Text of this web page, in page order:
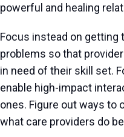
powerful and healing
Focus instead on getting
problems so that
in need of their skill set.
enable high-impact
ones. Figure out ways to
what care providers do